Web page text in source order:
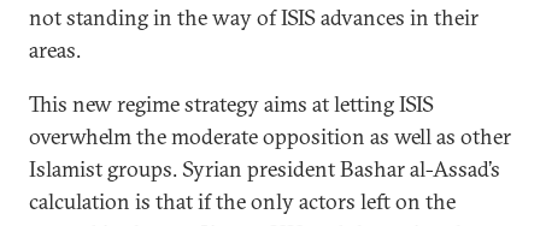
not standing in the way of ISIS advances in their
areas.
This new regime strategy aims at letting ISIS
overwhelm the moderate opposition as well as other
Islamist groups. Syrian president Bashar al-Assad’s
calculation is that if the only actors left on the